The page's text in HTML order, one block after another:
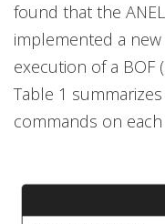
found that the
implemented a
execution of a BOF
Table 1
commands on each